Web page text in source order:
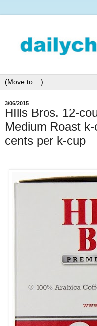
3/06/2015
HIlls Bros. 12-
Medium Roast
cents per k-cup